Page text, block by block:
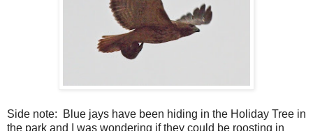
Side note: Blue jays have been hiding in the Holiday Tree in
the park and I was wondering if they could be roosting in